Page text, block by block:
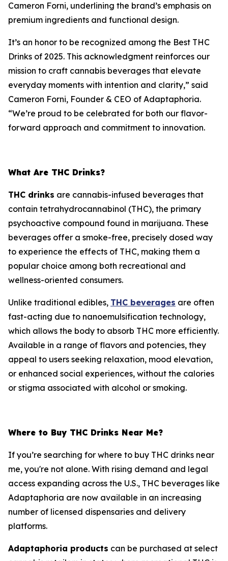
Cameron Forni, underlining the brand’s emphasis on
premium ingredients and functional design.
It’s an honor to be recognized among the Best THC
Drinks of 2025. This acknowledgment reinforces our
mission to craft cannabis beverages that elevate
everyday moments with intention and clarity,” said
Cameron Forni, Founder & CEO of Adaptaphoria.
“We’re proud to be celebrated for both our flavor-
forward approach and commitment to innovation.
What Are THC Drinks?
THC drinks are cannabis-infused beverages that
contain tetrahydrocannabinol (THC), the primary
psychoactive compound found in marijuana. These
beverages offer a smoke-free, precisely dosed way
to experience the effects of THC, making them a
popular choice among both recreational and
wellness-oriented consumers.
Unlike traditional edibles, THC beverages are often
fast-acting due to nanoemulsification technology,
which allows the body to absorb THC more efficiently.
Available in a range of flavors and potencies, they
appeal to users seeking relaxation, mood elevation,
or enhanced social experiences, without the calories
or stigma associated with alcohol or smoking.
Where to Buy THC Drinks Near Me?
If you’re searching for where to buy THC drinks near
me, you're not alone. With rising demand and legal
access expanding across the U.S., THC beverages like
Adaptaphoria are now available in an increasing
number of licensed dispensaries and delivery
platforms.
Adaptaphoria products can be purchased at select